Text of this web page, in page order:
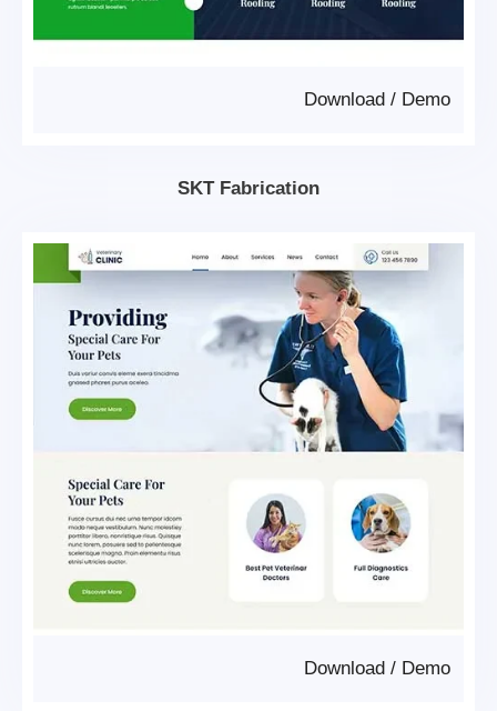
Demo
/
Download
SKT Fabrication
Demo
/
Download